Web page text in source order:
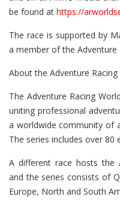
be found at https://
The race is supported by
a member of the Adventure
About the Adventure Racing
The Adventure Racing
uniting professional
a worldwide community of
The series includes over 80
A different race hosts the
and the series consists of
Europe, North and South